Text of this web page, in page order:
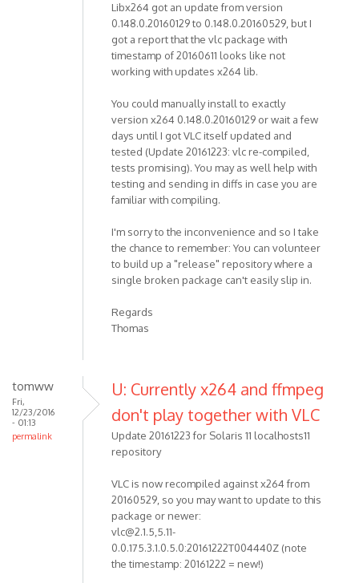
Libx264 got an update from version
0.148.0.20160129 to 0.148.0.20160529, but I
got a report that the vlc package with
timestamp of 20160611 looks like not
working with updates x264 lib.
You could manually install to exactly
version x264 0.148.0.20160129 or wait a few
days until I got VLC itself updated and
tested (Update 20161223: vlc re-compiled,
tests promising). You may as well help with
testing and sending in diffs in case you are
familiar with compiling.
I'm sorry to the inconvenience and so I take
the chance to remember: You can volunteer
to build up a "release" repository where a
single broken package can't easily slip in.
Regards
Thomas
tomww
Fri,
12/23/2016
- 01:13
permalink
U: Currently x264 and ffmpeg
don't play together with VLC
Update 20161223 for Solaris 11 localhosts11
repository
VLC is now recompiled against x264 from
20160529, so you may want to update to this
package or newer:
vlc@2.1.5,5.11-
0.0.175.3.1.0.5.0:20161222T004440Z (note
the timestamp: 20161222 = new!)